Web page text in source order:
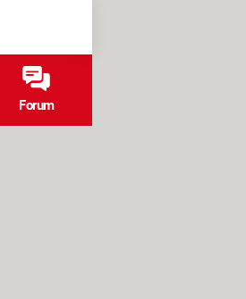
Forum